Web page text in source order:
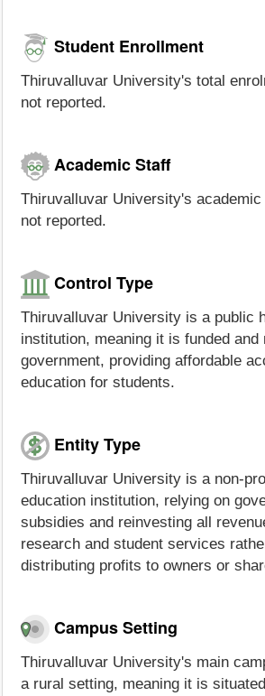
Student Enrollment
Thiruvalluvar University's total
not reported.
Academic Staff
Thiruvalluvar University's
not reported.
Control Type
Thiruvalluvar University is a public
institution, meaning it is funded and
government, providing affordable
education for students.
Entity Type
Thiruvalluvar University is a non-
education institution, relying on
subsidies and reinvesting all
research and student services
distributing profits to owners or
Campus Setting
Thiruvalluvar University's main
a rural setting, meaning it is